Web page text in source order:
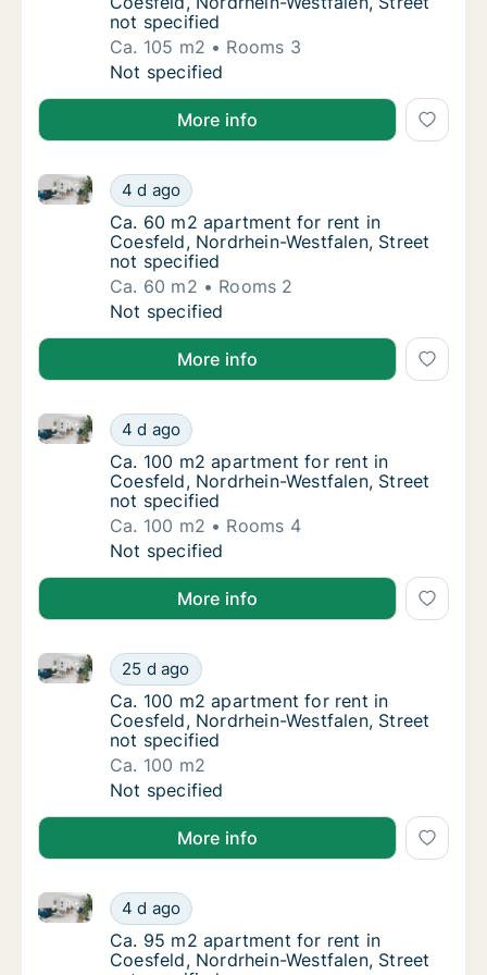
not specified
Ca. 105 m2
Rooms 3
Ca. 105 m2 apartment for rent in Coesfeld,
Not specified
More info
Ca. 60 m2 apartment for rent in Coesfeld,
4 d ago
Ca. 60 m2 apartment for rent in Coesfeld,
Ca. 60 m2 apartment for rent in Coesfeld,
Ca. 60 m2 apartment for rent in
Coesfeld, Nordrhein-Westfalen, Street
not specified
Ca. 60 m2
Rooms 2
Ca. 60 m2 apartment for rent in Coesfeld,
Not specified
More info
Ca. 100 m2 apartment for rent in Coesfeld,
4 d ago
Ca. 100 m2 apartment for rent in Coesfeld,
Ca. 100 m2 apartment for rent in
Ca. 100 m2 apartment for rent in
Coesfeld, Nordrhein-Westfalen, Street
not specified
Ca. 100 m2
Rooms 4
Ca. 100 m2 apartment for rent in Coesfeld,
Not specified
More info
Ca. 100 m2 apartment for rent in Coesfeld,
25 d ago
Ca. 100 m2 apartment for rent in Coesfeld,
Ca. 100 m2 apartment for rent in
Ca. 100 m2 apartment for rent in
Coesfeld, Nordrhein-Westfalen, Street
not specified
Ca. 100 m2
Ca. 100 m2 apartment for rent in Coesfeld,
Not specified
More info
Ca. 95 m2 apartment for rent in Coesfeld,
4 d ago
Ca. 95 m2 apartment for rent in Coesfeld,
Ca. 95 m2 apartment for rent in Coesfeld,
Ca. 95 m2 apartment for rent in
Coesfeld, Nordrhein-Westfalen, Street